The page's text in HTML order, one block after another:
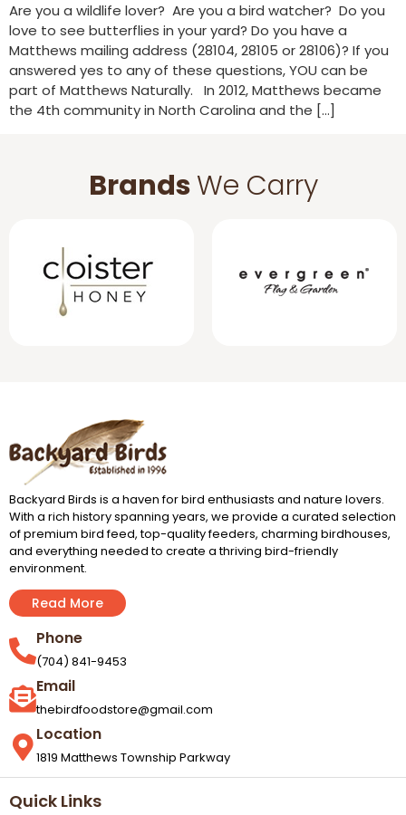
Are you a wildlife lover? Are you a bird watcher? Do you
love to see butterflies in your yard? Do you have a
Matthews mailing address (28104, 28105 or 28106)? If you
answered yes to any of these questions, YOU can be
part of Matthews Naturally. In 2012, Matthews became
the 4th community in North Carolina and the […]
BrandsWe Carry
Backyard Birds is a haven for bird enthusiasts and nature lovers.
With a rich history spanning years, we provide a curated selection
of premium bird feed, top-quality feeders, charming birdhouses,
and everything needed to create a thriving bird-friendly
environment.
Read More
Phone
(704) 841-9453
Email
thebirdfoodstore@gmail.com
Location
1819 Matthews Township Parkway
Quick Links